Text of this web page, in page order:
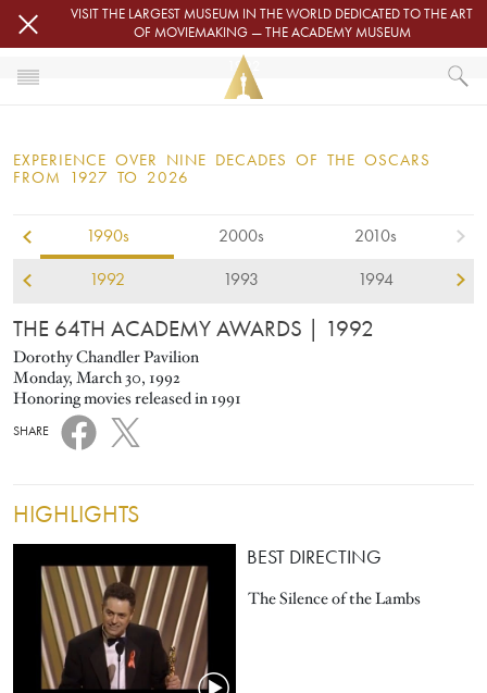
Skip to main contentVISIT THE LARGEST MUSEUM IN THE WORLD DEDICATED TO THE ART
OF MOVIEMAKING — THE ACADEMY MUSEUM
OSCARS
OSCARS® CEREMONIES
1992
EXPERIENCE OVER NINE DECADES OF THE OSCARS
FROM 1927 TO 2026
1990s 2000s 2010s
1992 1993 1994
THE 64TH ACADEMY AWARDS | 1992
Dorothy Chandler Pavilion
Monday, March 30, 1992
Honoring movies released in 1991
SHARE
HIGHLIGHTS
BEST DIRECTING
The Silence of the Lambs